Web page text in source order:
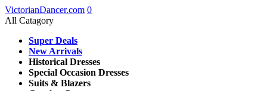
VictorianDancer.com 0
All Catagory
Super Deals
New Arrivals
Historical Dresses
Special Occasion Dresses
Suits & Blazers